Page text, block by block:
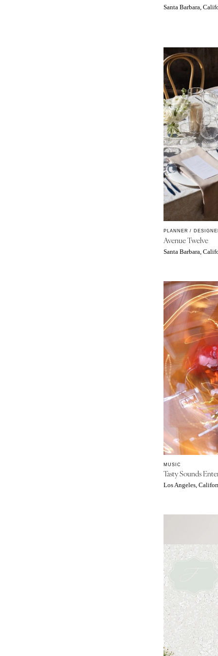
KANSAS
Kansas City
KENTUCKY
Louisville
LOUISIANA
New Orleans
Shreveport
MAINE
Portland
MARYLAND
Baltimore
Boston
Cape Cod
MICHIGAN
Detroit
Grand Rapids
Northern Michigan
MINNESOTA
Minneapolis
MISSISSIPPI
Jackson
MISSOURI
Kansas City
Springfield
St Louis
Santa Barbara,
PLANNER /
Avenue Twelve
Santa Barbara,
MUSIC
Tasty Sounds
Los Angeles,